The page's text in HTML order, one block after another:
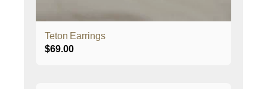
Teton Earrings
$69.00